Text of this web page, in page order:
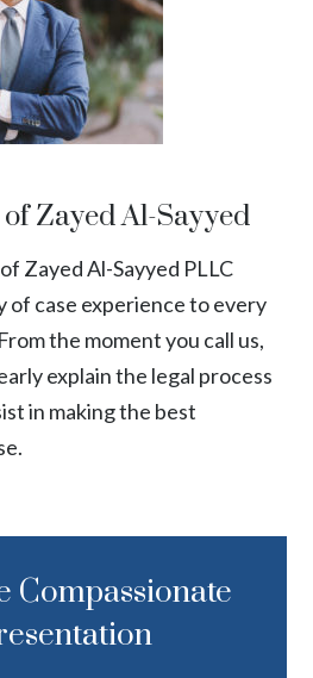
Zayed Al-Sayyed
Zayed Al-Sayyed PLLC
of case experience to every
the moment you call us,
explain the legal process
in making the best
Compassionate